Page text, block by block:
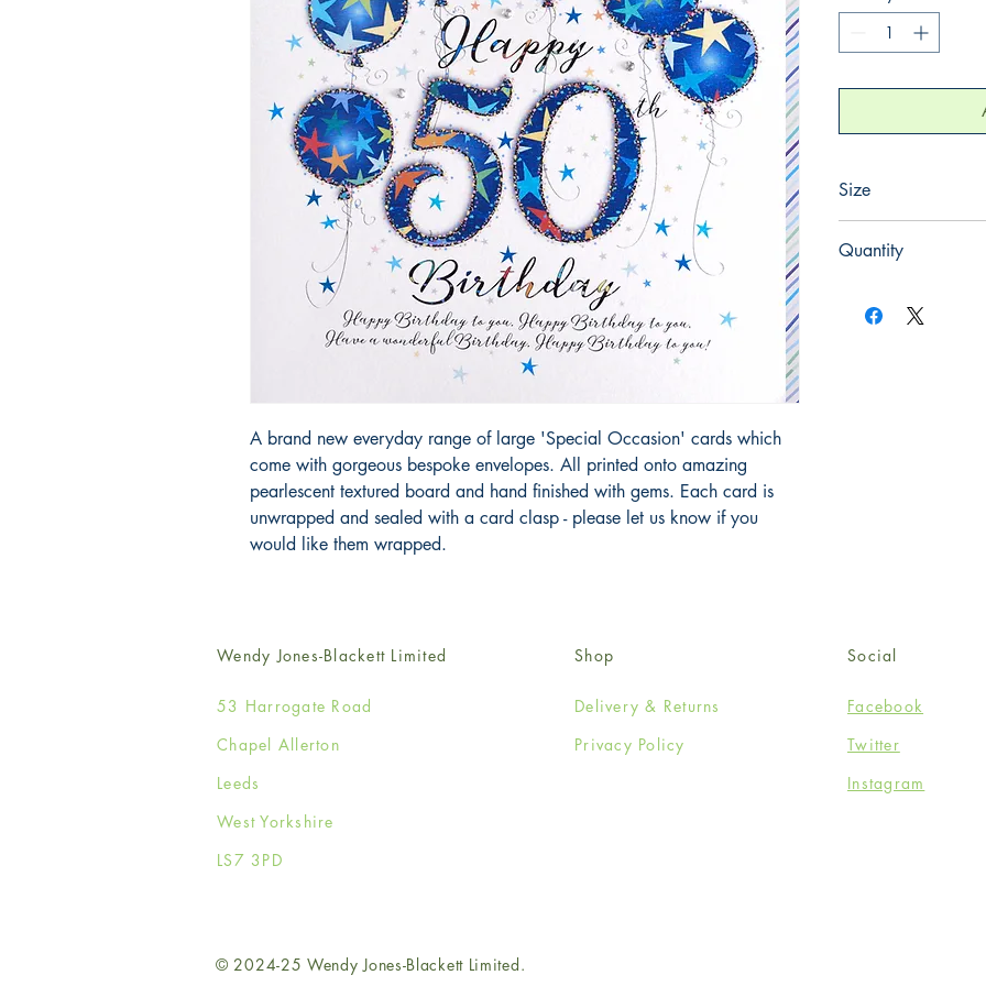
A brand new everyday range of large 'Special Occasion' cards which
come with gorgeous bespoke envelopes. All printed onto amazing
pearlescent textured board and hand finished with gems. Each card is
unwrapped and sealed with a card clasp - please let us know if you
would like them wrapped.
Size
Quantity
Wendy Jones-Blackett Limited
53 Harrogate Road
Chapel Allerton
Leeds
West Yorkshire
LS7 3PD
Shop
Delivery & Returns
Privacy Policy
Social
Facebook
Twitter
Instagram
© 2024-25 Wendy Jones-Blackett Limited.